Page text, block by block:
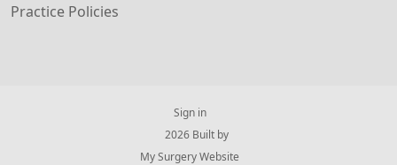
Practice Policies
Sign in
© 2026 Built by
My Surgery Website